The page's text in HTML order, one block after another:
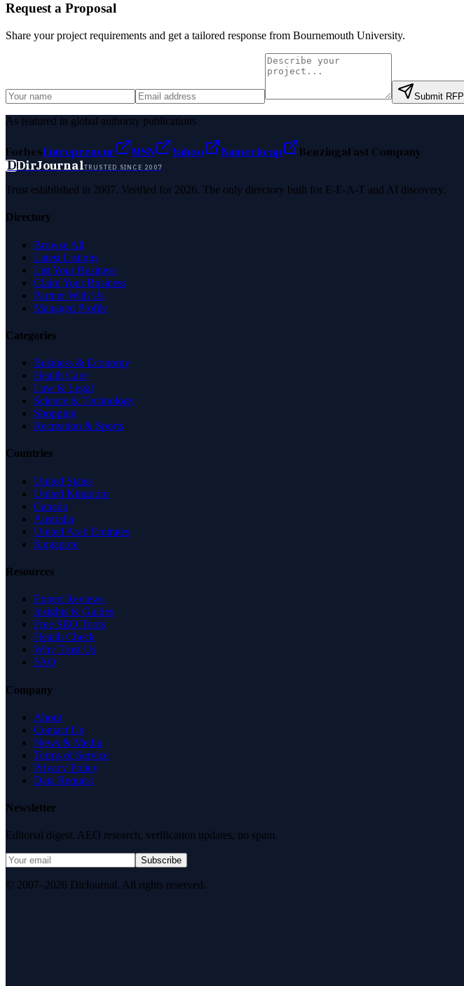
Request a Proposal
Share your project requirements and get a tailored response from Bournemouth University.
Submit RFP
As featured in global authority publications
ForbesEntrepreneur MSN Yahoo Namecheap BenzingaFast Company
DDirJournalTRUSTED SINCE 2007
Trust established in 2007. Verified for 2026. The only directory built for E-E-A-T and AI discovery.
Directory
Browse All
Latest Listings
List Your Business
Claim Your Business
Partner With Us
Managed Profile
Categories
Business & Economy
Health Care
Law & Legal
Science & Technology
Shopping
Recreation & Sports
Countries
United States
United Kingdom
Canada
Australia
United Arab Emirates
Singapore
Resources
Expert Reviews
Insights & Guides
Free SEO Tools
Health Check
Why Trust Us
FAQ
Company
About
Contact Us
News & Media
Terms of Service
Privacy Policy
Data Request
Newsletter
Editorial digest. AEO research, verification updates, no spam.
Subscribe
© 2007–2026 DirJournal. All rights reserved.